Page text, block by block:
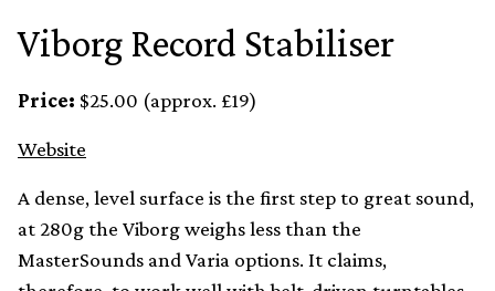
Viborg Record Stabiliser
Price: $25.00 (approx. £19)
Website
A dense, level surface is the first step to great sound,
at 280g the Viborg weighs less than the
MasterSounds and Varia options. It claims,